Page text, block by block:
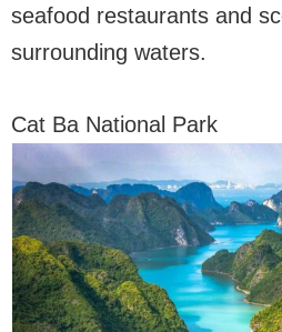
seafood restaurants and
surrounding waters.
Cat Ba National Park